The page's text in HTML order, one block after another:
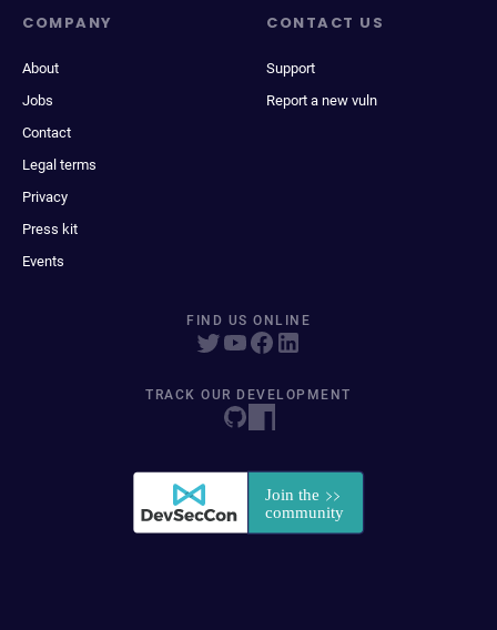
COMPANY
About
Jobs
Contact
Legal terms
Privacy
Press kit
Events
CONTACT US
Support
Report a new vuln
FIND US ONLINE
TRACK OUR DEVELOPMENT